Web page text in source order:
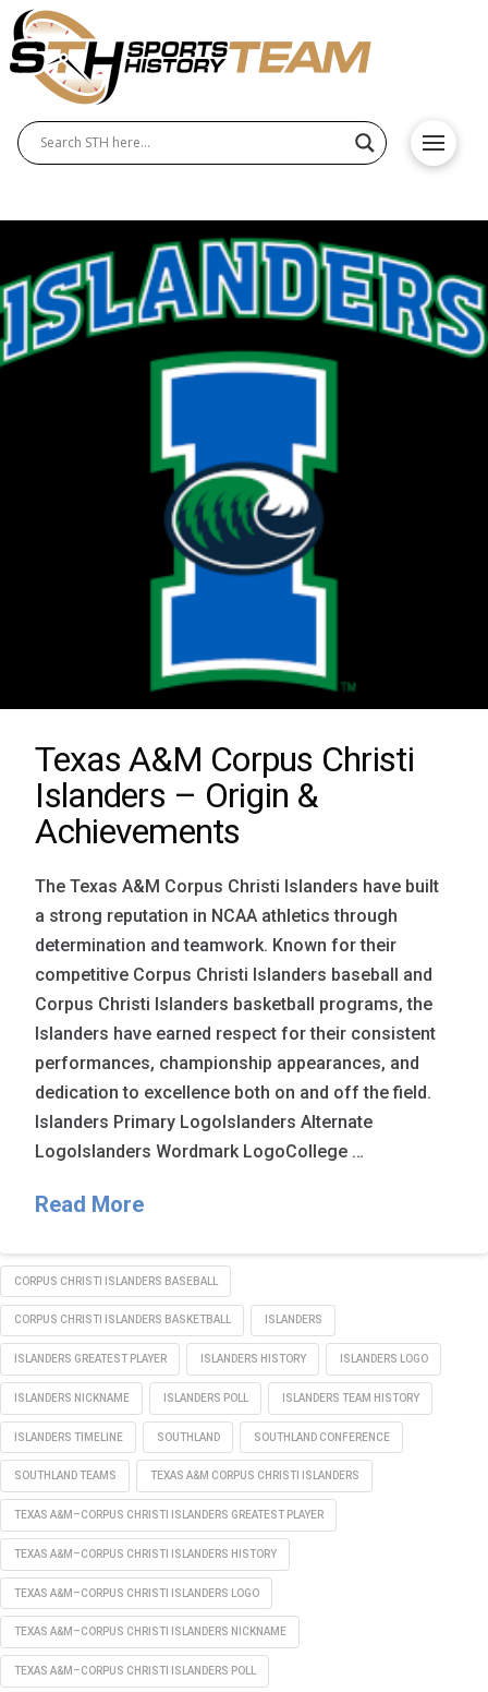
Texas A&M Corpus Christi
Islanders – Origin &
Achievements
The Texas A&M Corpus Christi Islanders have built
a strong reputation in NCAA athletics through
determination and teamwork. Known for their
competitive Corpus Christi Islanders baseball and
Corpus Christi Islanders basketball programs, the
Islanders have earned respect for their consistent
performances, championship appearances, and
dedication to excellence both on and off the field.
Islanders Primary LogoIslanders Alternate
LogoIslanders Wordmark LogoCollege …
Read More
CORPUS CHRISTI ISLANDERS BASEBALL
CORPUS CHRISTI ISLANDERS BASKETBALL ISLANDERS
ISLANDERS GREATEST PLAYER ISLANDERS HISTORY ISLANDERS LOGO
ISLANDERS NICKNAME ISLANDERS POLL ISLANDERS TEAM HISTORY
ISLANDERS TIMELINE SOUTHLAND SOUTHLAND CONFERENCE
SOUTHLAND TEAMS TEXAS A&M CORPUS CHRISTI ISLANDERS
TEXAS A&M–CORPUS CHRISTI ISLANDERS GREATEST PLAYER
TEXAS A&M–CORPUS CHRISTI ISLANDERS HISTORY
TEXAS A&M–CORPUS CHRISTI ISLANDERS LOGO
TEXAS A&M–CORPUS CHRISTI ISLANDERS NICKNAME
TEXAS A&M–CORPUS CHRISTI ISLANDERS POLL